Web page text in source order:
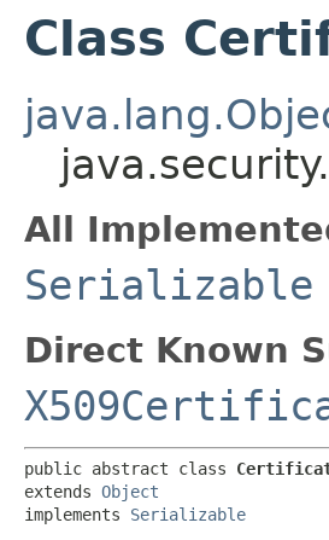
Class
All
Serializable
Direct Known
public abstract class
extends Object
implements Serializable